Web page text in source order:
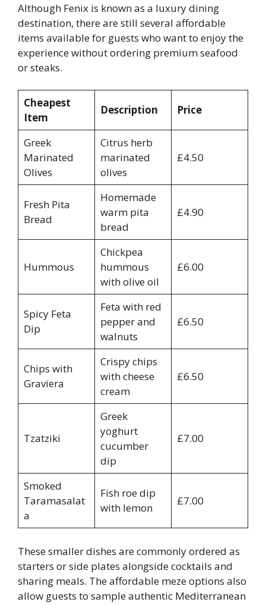
Although Fenix is known as a luxury dining
destination, there are still several affordable
items available for guests who want to enjoy the
experience without ordering premium seafood
or steaks.
Cheapest
Item
Description Price
Greek
Marinated
Olives
Citrus herb
marinated
olives
£4.50
Fresh Pita
Bread
Homemade
warm pita
bread
£4.90
Hummous
Chickpea
hummous
with olive oil
£6.00
Spicy Feta
Dip
Feta with red
pepper and
walnuts
£6.50
Chips with
Graviera
Crispy chips
with cheese
cream
£6.50
Tzatziki
Greek
yoghurt
cucumber
dip
£7.00
Smoked
Taramasalat
a
Fish roe dip
with lemon
£7.00
These smaller dishes are commonly ordered as
starters or side plates alongside cocktails and
sharing meals. The affordable meze options also
allow guests to sample authentic Mediterranean